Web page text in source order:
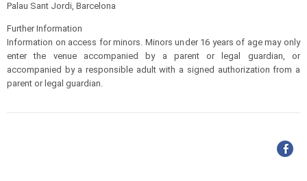
Palau Sant Jordi, Barcelona
Further Information
Information on access for minors. Minors under 16 years of age may only
enter the venue accompanied by a parent or legal guardian, or
accompanied by a responsible adult with a signed authorization from a
parent or legal guardian.